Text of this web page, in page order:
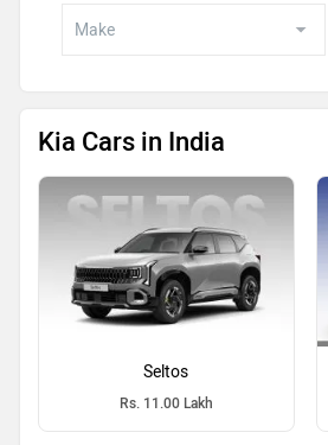
Kia Cars in India
Seltos
Rs. 11.00 Lakh